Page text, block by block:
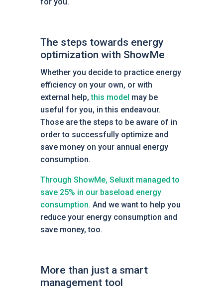
The steps towards energy
optimization with ShowMe
Whether you decide to practice energy
efficiency on your own, or with
external help,this model may be
useful for you, in this endeavour.
Those are the steps to be aware of in
order to successfully optimize and
save money on your annual energy
consumption.
Through ShowMe, Seluxit managed to
save 25% in our baseload energy
consumption. And we want to help you
reduce your energy consumption and
save money, too.
More than just a smart
management tool